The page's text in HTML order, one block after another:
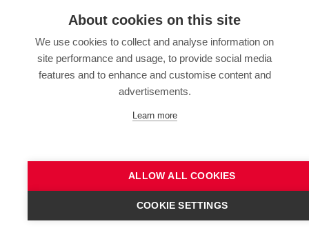
About cookies on this site
We use cookies to collect and analyse information on
site performance and usage, to provide social media
features and to enhance and customise content and
advertisements.
Learn more
ALLOW ALL COOKIES
COOKIE SETTINGS